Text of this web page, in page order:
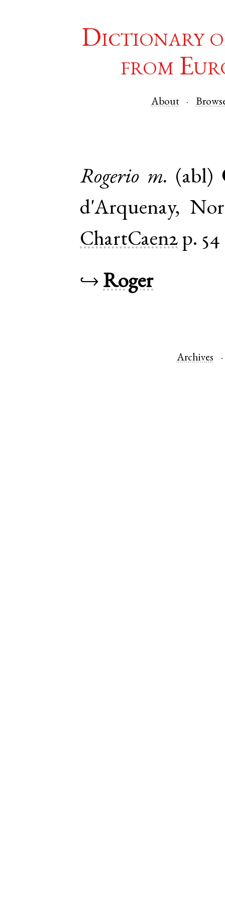
Dictionary
from
About
Rogerio m. (abl)
d'Arquenay,
ChartCaen2 p. 54
↪ Roger
Archives